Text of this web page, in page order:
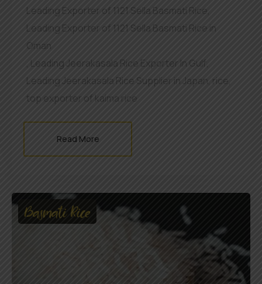
Leading Exporter of 1121 Sella Basmati Rice,
Leading Exporter of 1121 Sella Basmati Rice in
Oman
, Leading Jeerakasala Rice Exporter In Gulf,
Leading Jeerakasala Rice Supplier in Japan, rice
top exporter of kaima rice
Read More
Basmati Rice